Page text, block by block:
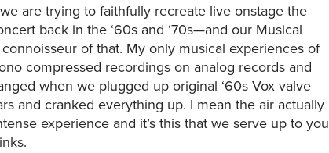
are trying to faithfully recreate live onstage the
back in the ‘60s and ‘70s—and our Musical
of that. My only musical experiences of
compressed recordings on analog records and
when we plugged up original ‘60s Vox valve
and cranked everything up. I mean the air actually
experience and it’s this that we serve up to you